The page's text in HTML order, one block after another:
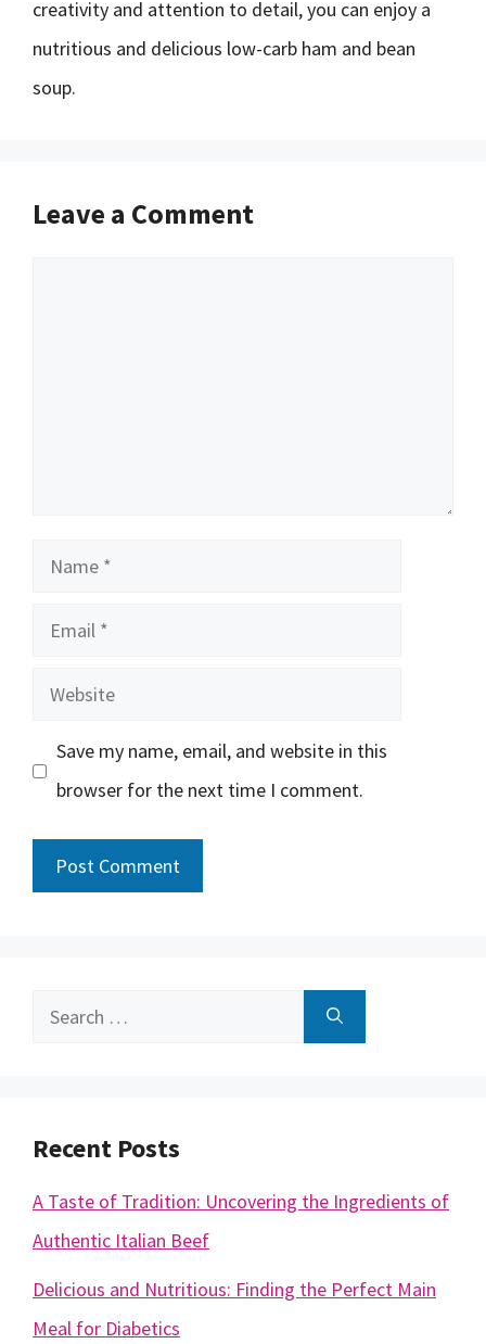
creativity and attention to detail, you can enjoy a
nutritious and delicious low-carb ham and bean
soup.
Leave a Comment
Name
Email
Website
Save my name, email, and website in this
browser for the next time I comment.
Search
Recent Posts
A Taste of Tradition: Uncovering the Ingredients of
Authentic Italian Beef
Delicious and Nutritious: Finding the Perfect Main
Meal for Diabetics